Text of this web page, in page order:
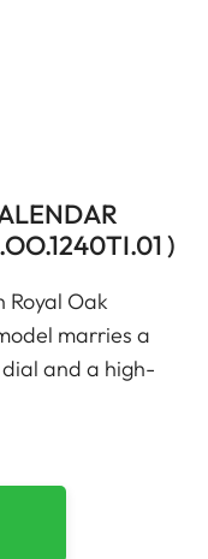
)
Oak
marries a
and a high-